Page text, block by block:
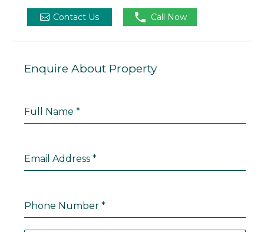
Contact Us  Call Now
Enquire About Property
Full Name *
Email Address *
Phone Number *